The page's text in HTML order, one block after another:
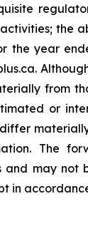
the
the year
from
or
The
and may
in